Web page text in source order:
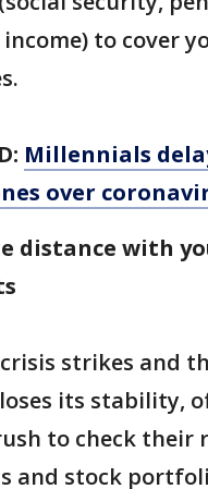
to cover
Millennials
over
distance with
strikes and
its stability,
to check their
and stock